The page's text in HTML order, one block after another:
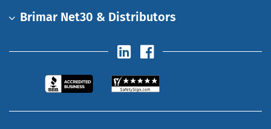
Brimar Net30 & Distributors